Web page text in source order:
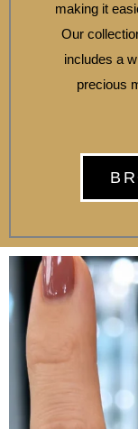
making it
Our
includes a
precious